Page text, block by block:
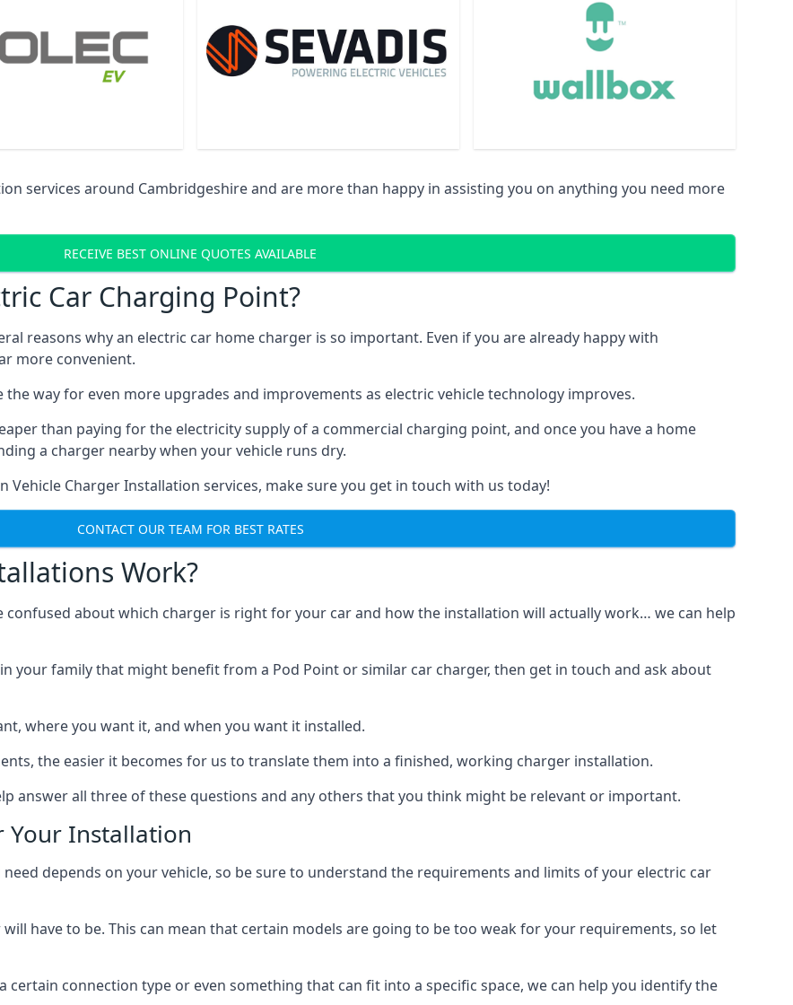
services around Cambridgeshire and are more than happy in assisting you on anything you need more
RECEIVE BEST ONLINE QUOTES AVAILABLE
Car Charging Point?
reasons why an electric car home charger is so important. Even if you are already happy with
more convenient.
way for even more upgrades and improvements as electric vehicle technology improves.
than paying for the electricity supply of a commercial charging point, and once you have a home
a charger nearby when your vehicle runs dry.
Charger Installation services, make sure you get in touch with us today!
CONTACT OUR TEAM FOR BEST RATES
Work?
about which charger is right for your car and how the installation will actually work… we can help
your family that might benefit from a Pod Point or similar car charger, then get in touch and ask about
where you want it, and when you want it installed.
the easier it becomes for us to translate them into a finished, working charger installation.
answer all three of these questions and any others that you think might be relevant or important.
Your Installation
depends on your vehicle, so be sure to understand the requirements and limits of your electric car
have to be. This can mean that certain models are going to be too weak for your requirements, so let
connection type or even something that can fit into a specific space, we can help you identify the